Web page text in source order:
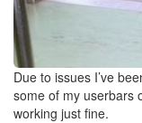
Due to issues I’ve
some of my userbars
working just fine.